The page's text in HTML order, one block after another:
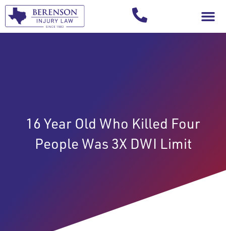
16 Year Old Who Killed Four
People Was 3X DWI Limit